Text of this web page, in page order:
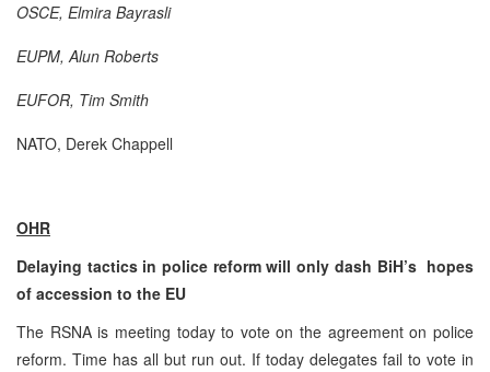
OSCE, Elmira Bayrasli
EUPM, Alun Roberts
EUFOR, Tim Smith
NATO, Derek Chappell
OHR
Delaying tactics in police reform will only dash BiH’s hopes
of accession to the EU
The RSNA is meeting today to vote on the agreement on police
reform. Time has all but run out. If today delegates fail to vote in